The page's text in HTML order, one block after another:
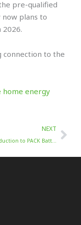
pre-qualified
plans to
to the
home energy
NEXT
Basic Introduction to PACK Battery Packs